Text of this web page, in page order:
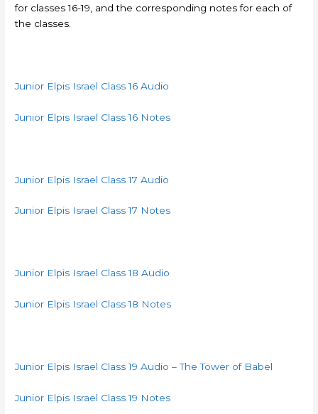
for classes 16-19, and the corresponding notes for each of
the classes.
Junior Elpis Israel Class 16 Audio
Junior Elpis Israel Class 16 Notes
Junior Elpis Israel Class 17 Audio
Junior Elpis Israel Class 17 Notes
Junior Elpis Israel Class 18 Audio
Junior Elpis Israel Class 18 Notes
Junior Elpis Israel Class 19 Audio – The Tower of Babel
Junior Elpis Israel Class 19 Notes